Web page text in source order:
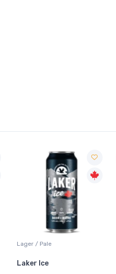
Lager / Pale
Laker Ice